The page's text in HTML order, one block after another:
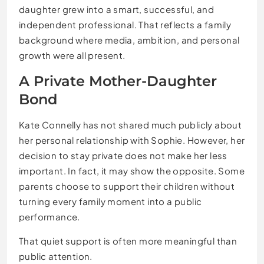
daughter grew into a smart, successful, and
independent professional. That reflects a family
background where media, ambition, and personal
growth were all present.
A Private Mother-Daughter
Bond
Kate Connelly has not shared much publicly about
her personal relationship with Sophie. However, her
decision to stay private does not make her less
important. In fact, it may show the opposite. Some
parents choose to support their children without
turning every family moment into a public
performance.
That quiet support is often more meaningful than
public attention.